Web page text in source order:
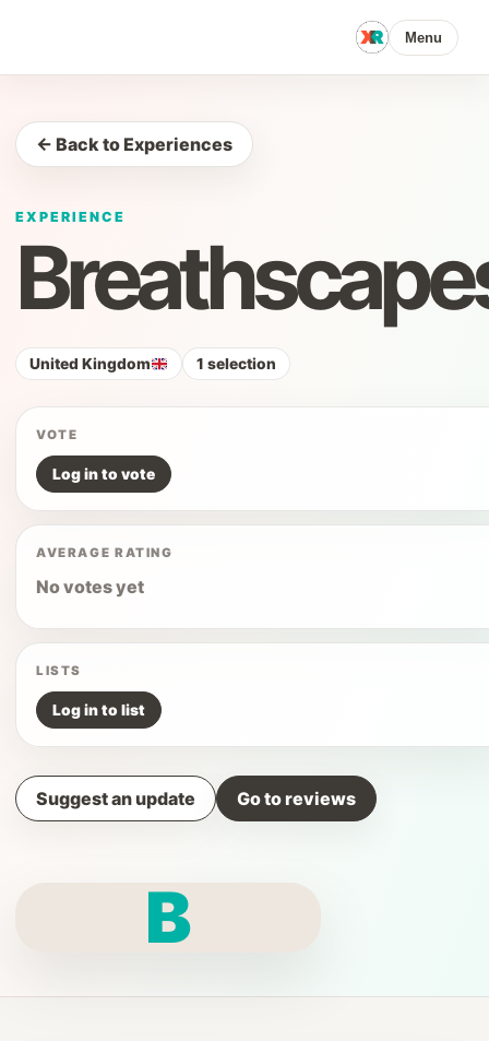
Menu
← Back to Experiences
EXPERIENCE
United Kingdom 1 selection
VOTE
Log in to vote
AVERAGE RATING
No votes yet
LISTS
Log in to list
Suggest an update Go to reviews
B